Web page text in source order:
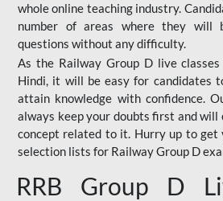
whole online teaching industry.
number of areas where they will
questions without any difficulty.
As the Railway Group D live
Hindi, it will be easy for candidates
attain knowledge with confidence.
always keep your doubts first and will
concept related to it. Hurry up to get
selection lists for Railway Group D
RRB Group D